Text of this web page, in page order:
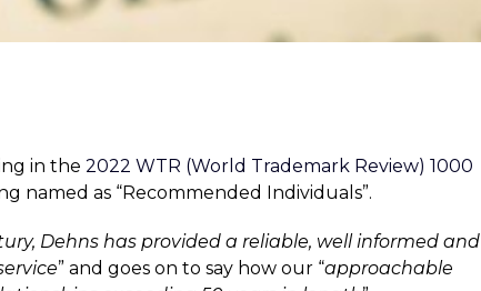
in the 2022 WTR (World Trademark Review) 1000
named as “Recommended Individuals”.
Dehns has provided a reliable, well informed and
” and goes on to say how our “approachable